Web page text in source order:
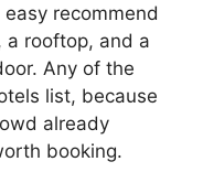
recommend
a rooftop, and a
Any of the
list, because
already
booking.